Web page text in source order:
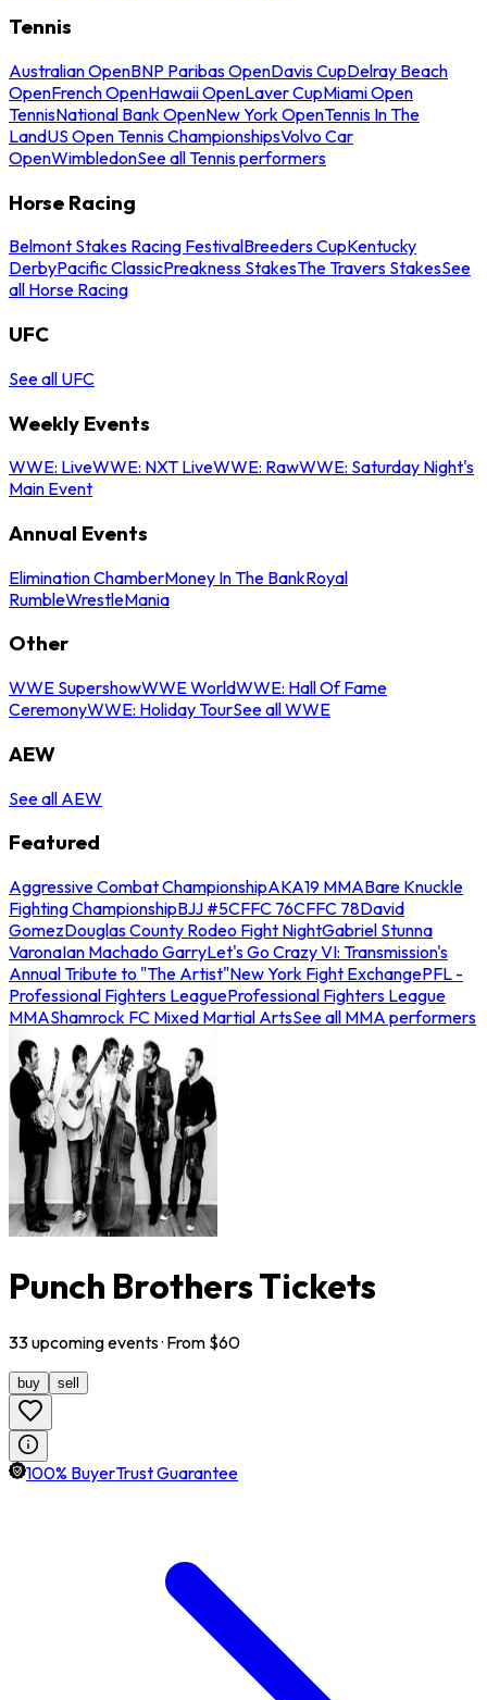
Tennis
Australian OpenBNP Paribas OpenDavis CupDelray Beach
OpenFrench OpenHawaii OpenLaver CupMiami Open
TennisNational Bank OpenNew York OpenTennis In The
LandUS Open Tennis ChampionshipsVolvo Car
OpenWimbledonSee all Tennis performers
Horse Racing
Belmont Stakes Racing FestivalBreeders CupKentucky
DerbyPacific ClassicPreakness StakesThe Travers StakesSee
all Horse Racing
UFC
See all UFC
Weekly Events
WWE: LiveWWE: NXT LiveWWE: RawWWE: Saturday Night's
Main Event
Annual Events
Elimination ChamberMoney In The BankRoyal
RumbleWrestleMania
Other
WWE SupershowWWE WorldWWE: Hall Of Fame
CeremonyWWE: Holiday TourSee all WWE
AEW
See all AEW
Featured
Aggressive Combat ChampionshipAKA19 MMABare Knuckle
Fighting ChampionshipBJJ #5CFFC 76CFFC 78David
GomezDouglas County Rodeo Fight NightGabriel Stunna
VaronaIan Machado GarryLet's Go Crazy VI: Transmission's
Annual Tribute to "The Artist"New York Fight ExchangePFL -
Professional Fighters LeagueProfessional Fighters League
MMAShamrock FC Mixed Martial ArtsSee all MMA performers
Punch Brothers Tickets
33upcomingevents· From $60
buy sell
100% BuyerTrust Guarantee